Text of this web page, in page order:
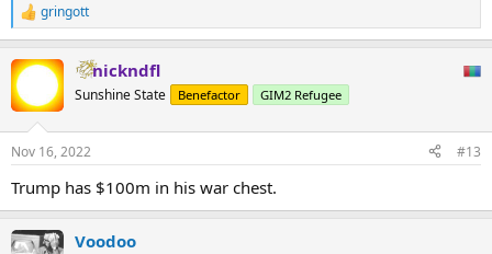
R
e
c
t
i
s
gringott
nickndfl
Sunshine State Benefactor GIM2 Refugee
Nov 16, 2022 #13
Trump has $100m in his war chest.
Voodoo